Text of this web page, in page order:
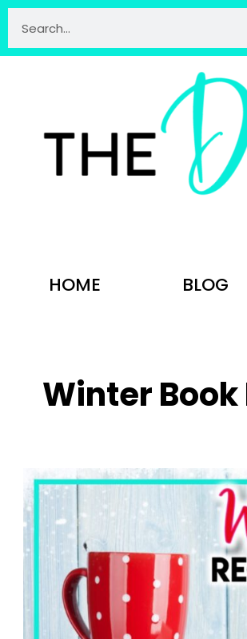
HOME BLOG
Winter